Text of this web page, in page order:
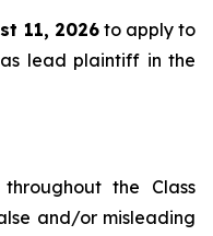
11, 2026to apply to
lead plaintiff in the
the Class
and/or misleading